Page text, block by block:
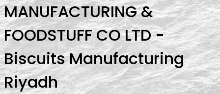
MANUFACTURING &
FOODSTUFF CO LTD -
Biscuits Manufacturing
Riyadh